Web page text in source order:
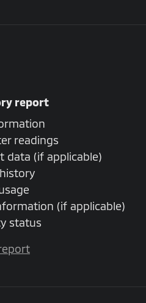
report
readings
data (if applicable)
(if applicable)
status